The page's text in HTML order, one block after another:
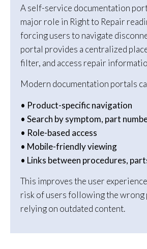
A self-service documentation
major role in Right to Repair
forcing users to navigate
portal provides a centralized
filter, and access repair
Modern documentation portals
• Product-specific navigation
• Search by symptom, part
• Role-based access
• Mobile-friendly viewing
• Links between procedures,
This improves the user
risk of users following the wrong
relying on outdated content.